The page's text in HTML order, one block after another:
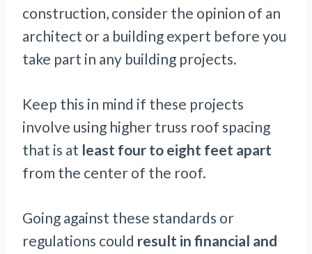
construction, consider the opinion of an
architect or a building expert before you
take part in any building projects.
Keep this in mind if these projects
involve using higher truss roof spacing
that is at least four to eight feet apart
from the center of the roof.
Going against these standards or
regulations could result in financial and